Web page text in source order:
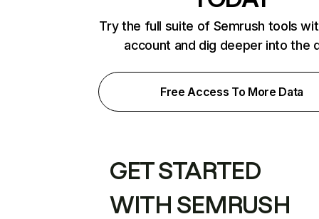
Try the full suite of Semrush tools
account and dig deeper into the
Free Access To More Data
GET STARTED
WITH SEMRUSH